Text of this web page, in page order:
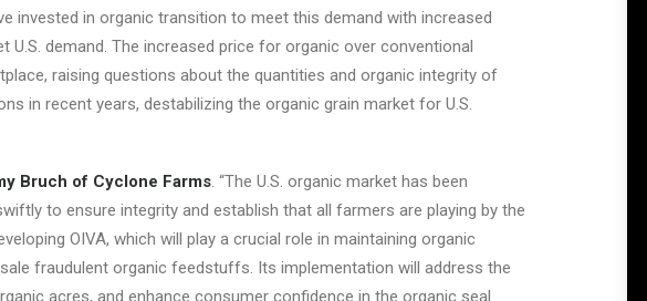
invested in organic transition to meet this demand with increased
demand. The increased price for organic over conventional
raising questions about the quantities and organic integrity of
in recent years, destabilizing the organic grain market for U.S.
Bruch of Cyclone Farms. “The U.S. organic market has been
to ensure integrity and establish that all farmers are playing by the
OIVA, which will play a crucial role in maintaining organic
fraudulent organic feedstuffs. Its implementation will address the
acres, and enhance consumer confidence in the organic seal.